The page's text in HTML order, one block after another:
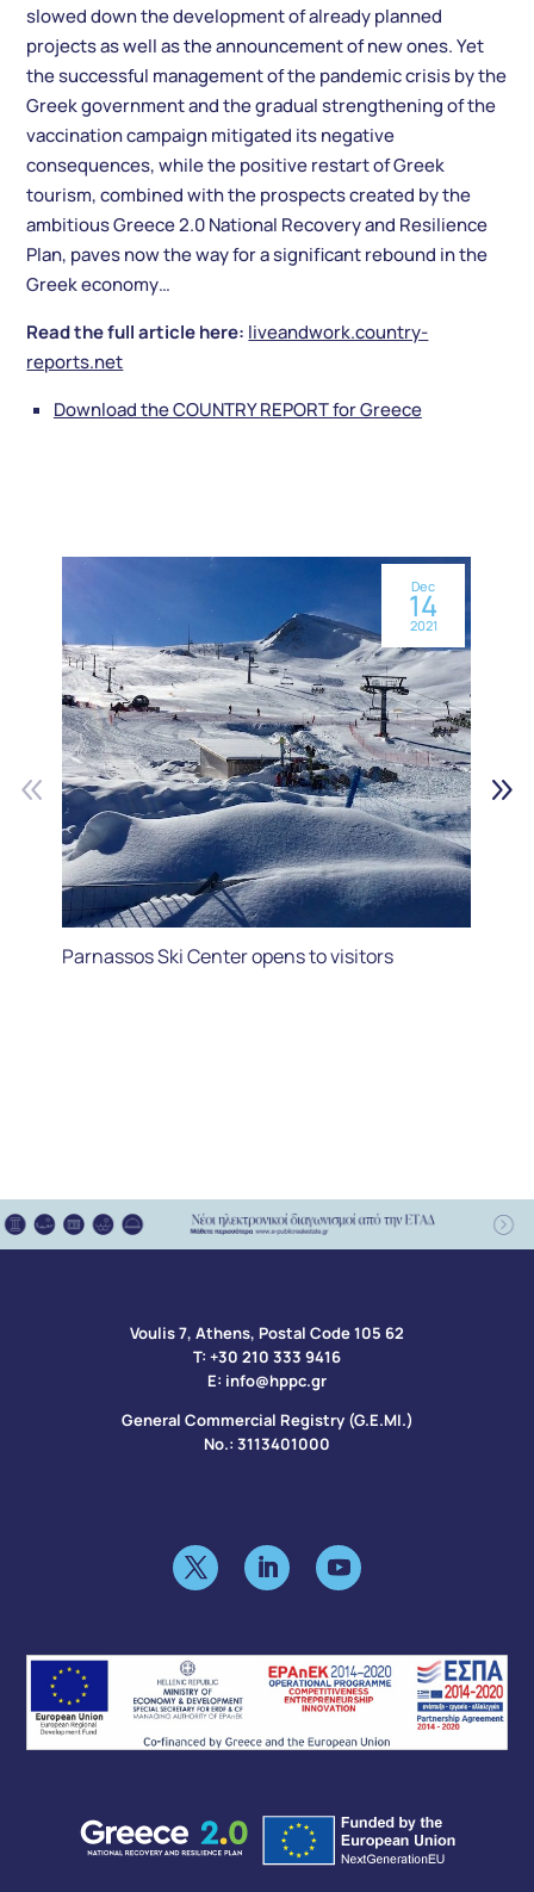
slowed down the development of already planned
projects as well as the announcement of new ones. Yet
the successful management of the pandemic crisis by the
Greek government and the gradual strengthening of the
vaccination campaign mitigated its negative
consequences, while the positive restart of Greek
tourism, combined with the prospects created by the
ambitious Greece 2.0 National Recovery and Resilience
Plan, paves now the way for a significant rebound in the
Greek economy…
Read the full article here: liveandwork.country-
reports.net
Download the COUNTRY REPORT for Greece
Dec
14
2021
Parnassos Ski Center opens to visitors
Voulis 7, Athens, Postal Code 105 62​
Τ: +30 210 333 9416
Ε: info@hppc.gr
General Commercial Registry (G.E.MI.)
No.: 3113401000